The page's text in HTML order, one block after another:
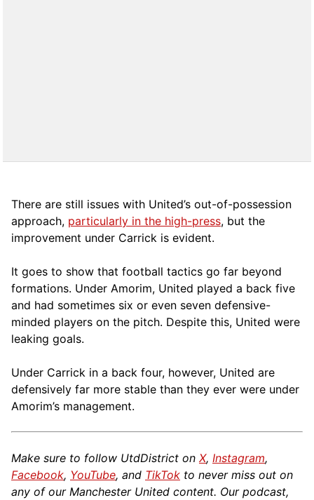
There are still issues with United’s out-of-possession
approach, particularly in the high-press, but the
improvement under Carrick is evident.
It goes to show that football tactics go far beyond
formations. Under Amorim, United played a back five
and had sometimes six or even seven defensive-
minded players on the pitch. Despite this, United were
leaking goals.
Under Carrick in a back four, however, United are
defensively far more stable than they ever were under
Amorim’s management.
Make sure to follow UtdDistrict on X, Instagram,
Facebook, YouTube, and TikTok to never miss out on
any of our Manchester United content. Our podcast,